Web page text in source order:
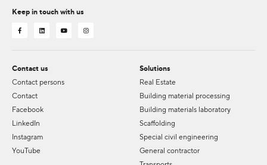
Keep in touch with us
Contact us
Contact persons
Contact
Facebook
LinkedIn
Instagram
YouTube
Solutions
Real Estate
Building material processing
Building materials laboratory
Scaffolding
Special civil engineering
General contractor